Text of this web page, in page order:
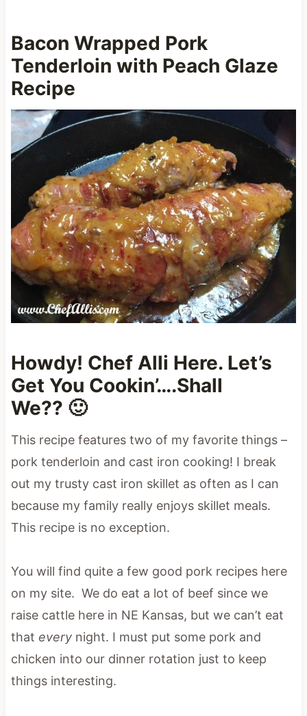
Bacon Wrapped Pork
Tenderloin with Peach Glaze
Recipe
Howdy! Chef Alli Here. Let’s
Get You Cookin’….Shall
We?? 🙂
This recipe features two of my favorite things –
pork tenderloin and cast iron cooking! I break
out my trusty cast iron skillet as often as I can
because my family really enjoys skillet meals.
This recipe is no exception.
You will find quite a few good pork recipes here
on my site. We do eat a lot of beef since we
raise cattle here in NE Kansas, but we can’t eat
that everynight. I must put some pork and
chicken into our dinner rotation just to keep
things interesting.